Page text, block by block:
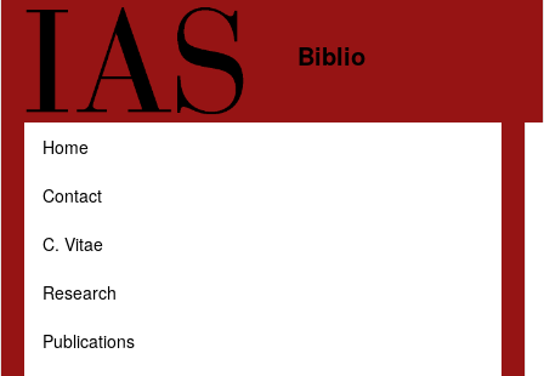
Skip to main content
Biblio
Home
Contact
C. Vitae
Research
Publications